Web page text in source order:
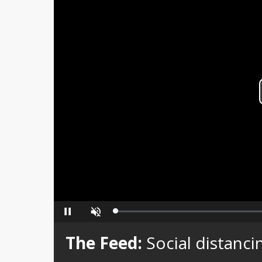
Pause Unmute Loaded:
The Feed: Social